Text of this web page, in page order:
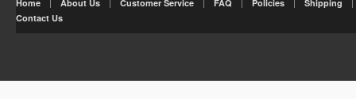
Home
About Us Customer Service FAQ Policies Shipping
Contact Us